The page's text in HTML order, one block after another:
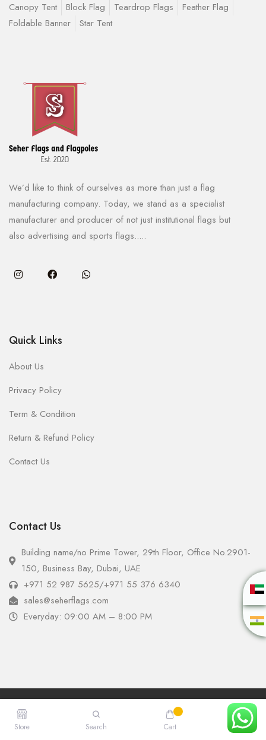
Canopy Tent
Block Flag Teardrop Flags
Feather Flag
Foldable Banner
Star Tent
We’d like to think of ourselves as more than just a flag
manufacturing company. Today, we stand as a specialist
manufacturer and producer of not just institutional flags but
also advertising and sports flags.....
Quick Links
About Us
Privacy Policy
Term & Condition
Return & Refund Policy
Contact Us
Contact Us
Building name/no Prime Tower, 29th Floor, Office No.2901-
150, Business Bay, Dubai, UAE
+971 52 987 5625/+971 55 376 6340
sales@seherflags.com
Everyday: 09:00 AM – 8:00 PM
Copyright © 2025 - Seher Flags All Rights Reserved.
Store Search Cart Account